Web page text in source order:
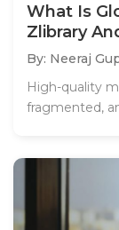
What Is
Zlibrary
By: Neeraj
High-quality
fragmented,